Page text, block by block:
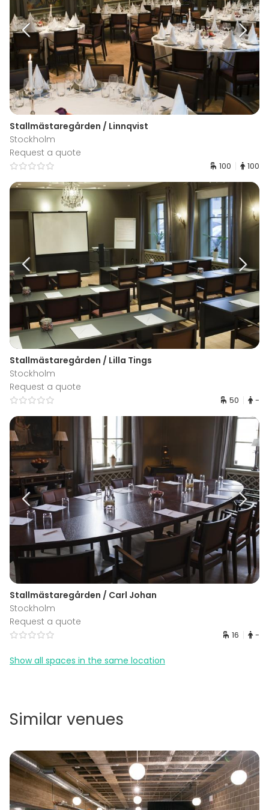
Stallmästaregården / Linnqvist
Stockholm
Request a quote
100 100
Stallmästaregården / Lilla Tings
Stockholm
Request a quote
50 -
Stallmästaregården / Carl Johan
Stockholm
Request a quote
16 -
Show all spaces in the same location
Similar venues